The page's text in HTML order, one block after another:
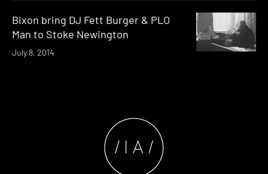
Bixon bring DJ Fett Burger & PLO
Man to Stoke Newington
July 8, 2014